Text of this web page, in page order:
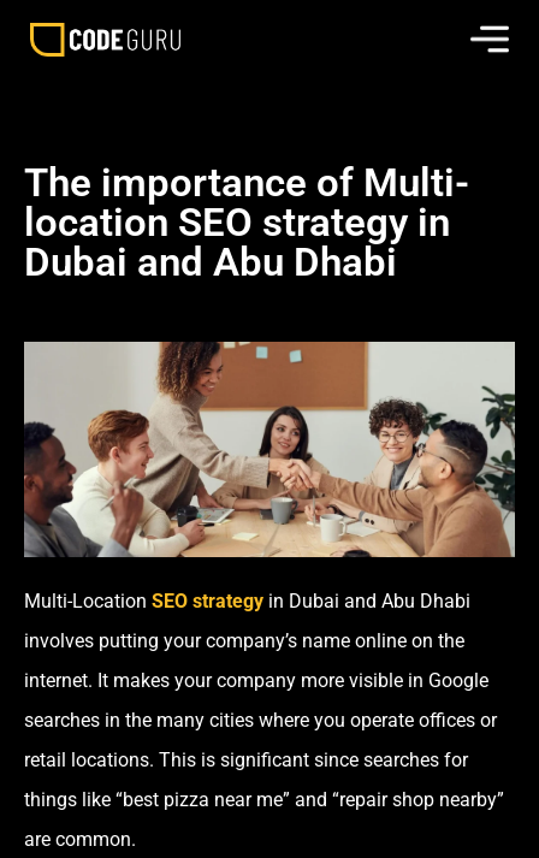
The importance of Multi-
location SEO strategy in
Dubai and Abu Dhabi
Multi-Location SEO strategy in Dubai and Abu Dhabi
involves putting your company’s name online on the
internet. It makes your company more visible in Google
searches in the many cities where you operate offices or
retail locations. This is significant since searches for
things like “best pizza near me” and “repair shop nearby”
are common.